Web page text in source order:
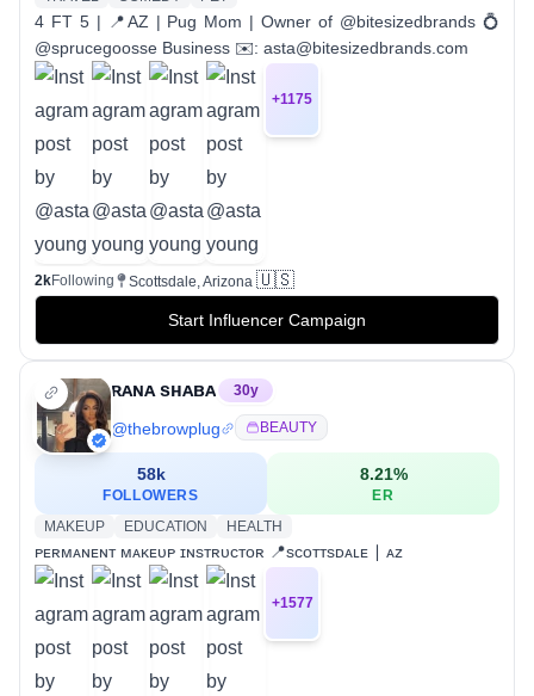
4 FT 5 | 📍AZ | Pug Mom | Owner of @bitesizedbrands 💍
@sprucegoosse Business ✉️: asta@bitesizedbrands.com
+1175
2kFollowing Scottsdale, Arizona 🇺🇸
Start Influencer Campaign
ʀᴀɴᴀ sʜᴀʙᴀ 30y
@thebrowplug BEAUTY
58k
FOLLOWERS
8.21%
ER
MAKEUP
EDUCATION HEALTH
ᴘᴇʀᴍᴀɴᴇɴᴛ ᴍᴀᴋᴇᴜᴘ ɪɴsᴛʀᴜᴄᴛᴏʀ 📍sᴄᴏᴛᴛsᴅᴀʟᴇ ∣ ᴀᴢ
+1577